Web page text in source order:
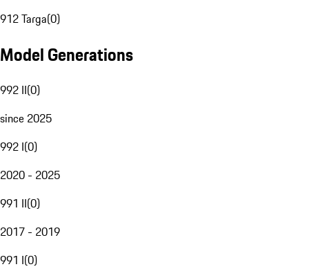
912 Targa(0)
Model Generations
992 II(0)
since 2025
992 I(0)
2020 - 2025
991 II(0)
2017 - 2019
991 I(0)